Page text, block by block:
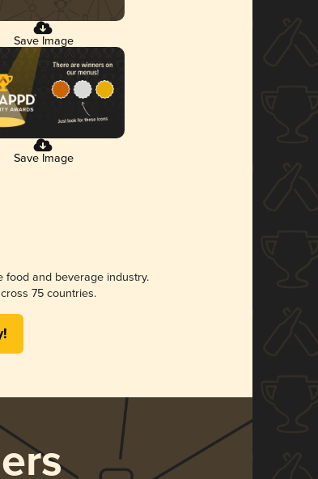
Save Image
Save Image
food and beverage industry.
75 countries.